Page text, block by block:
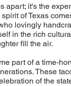
apart; it's the
of Texas
lovingly
in the rich
fill the air.
part of a time-
These
of the